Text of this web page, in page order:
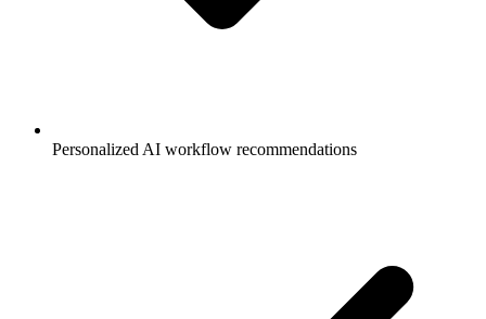
Personalized AI workflow recommendations